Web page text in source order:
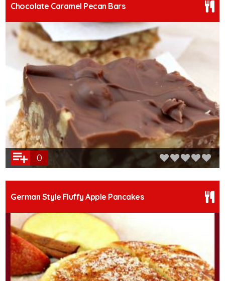
Chocolate Caramel Pecan Bars
0
German Style Fluffy Apple Pancakes